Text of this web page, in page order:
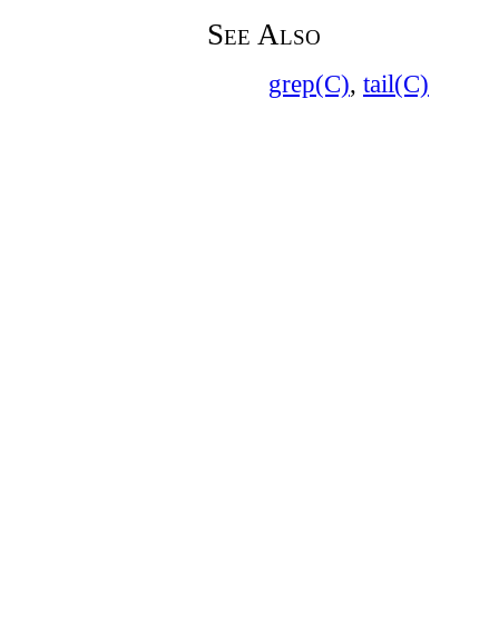
See Also
grep(C), tail(C)